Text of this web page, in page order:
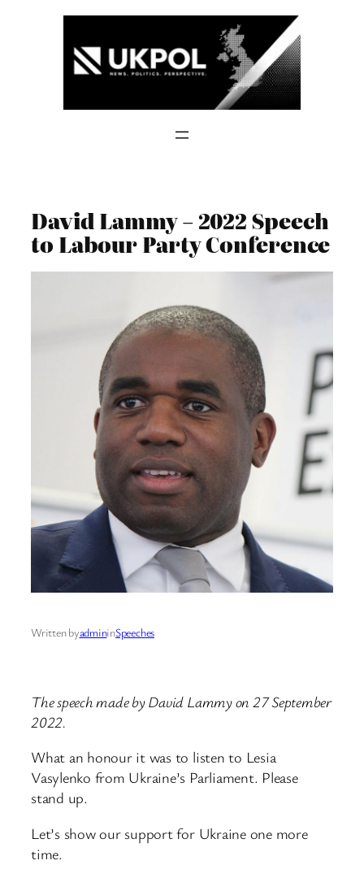
David Lammy – 2022 Speech
to Labour Party Conference
Written byadmininSpeeches
The speech made by David Lammy on 27 September
2022.
What an honour it was to listen to Lesia
Vasylenko from Ukraine’s Parliament. Please
stand up.
Let’s show our support for Ukraine one more
time.